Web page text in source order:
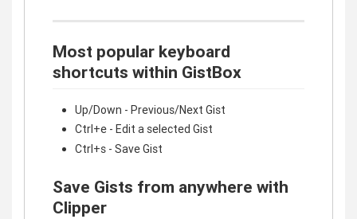
Most popular keyboard
shortcuts within GistBox
Up/Down - Previous/Next Gist
Ctrl+e - Edit a selected Gist
Ctrl+s - Save Gist
Save Gists from anywhere with
Clipper